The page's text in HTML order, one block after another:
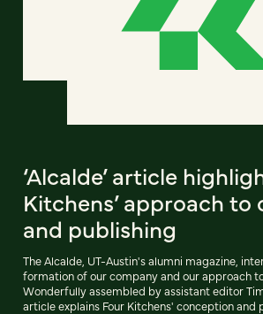
‘Alcalde’ article
Kitchens’ approach
and publishing
The Alcalde, UT-Austin's alumni magazine,
formation of our company and our approach
Wonderfully assembled by assistant editor
article explains Four Kitchens' conception and